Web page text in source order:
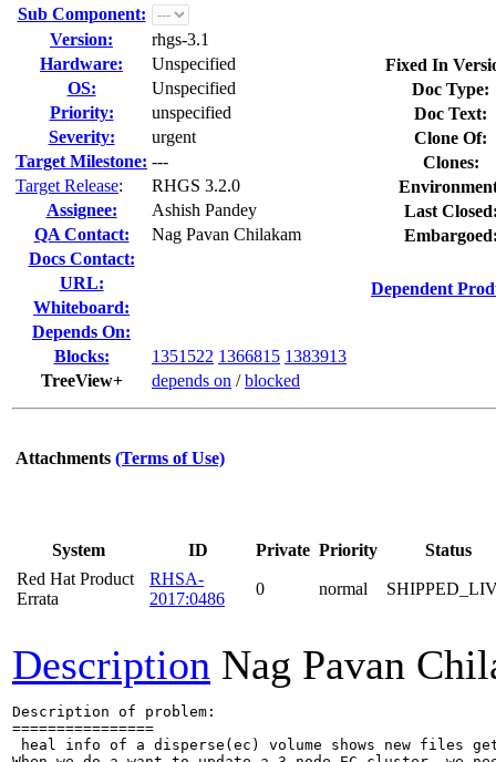
Sub Component:
Version:
rhgs-3.1
Hardware:
Unspecified
OS:
Unspecified
Priority:
unspecified
Severity:
urgent
Target Milestone: ---
Target Release:
RHGS 3.2.0
Assignee:
Ashish Pandey
QA Contact:
Nag Pavan Chilakam
Docs Contact:
URL:
Whiteboard:
Depends On:
Blocks:
1351522 1366815 1383913
TreeView+
depends on /blocked
Fixed In
Doc Type:
Doc Text:
Clone Of:
Clones:
Last
Dependent
Attachments (Terms of Use)
System ID Private Priority
Status
Red Hat Product
Errata
RHSA-
2017:0486
0 normal
Description Nag Pavan
Description of problem:
================
heal info of a disperse(ec) volume shows new files